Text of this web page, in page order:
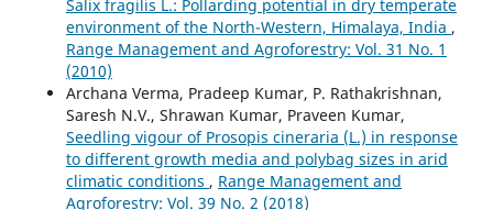
Salix fragilis L.: Pollarding potential in dry temperate
environment of the North-Western, Himalaya, India ,
Range Management and Agroforestry: Vol. 31 No. 1
(2010)
Archana Verma, Pradeep Kumar, P. Rathakrishnan,
Saresh N.V., Shrawan Kumar, Praveen Kumar,
Seedling vigour of Prosopis cineraria (L.) in response
to different growth media and polybag sizes in arid
climatic conditions , Range Management and
Agroforestry: Vol. 39 No. 2 (2018)